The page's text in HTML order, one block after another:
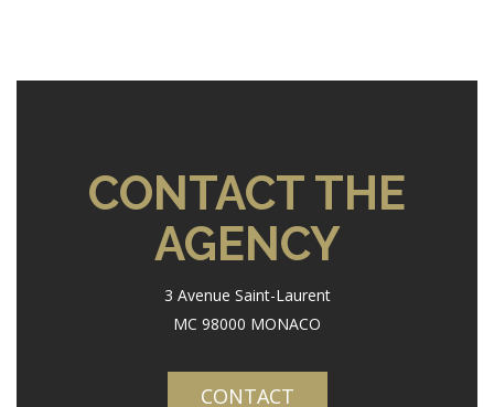
CONTACT THE
AGENCY
3 Avenue Saint-Laurent
MC 98000 MONACO
CONTACT